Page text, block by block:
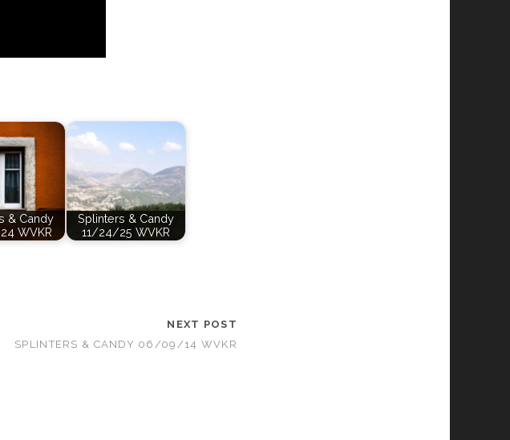
& Candy
WVKR
Splinters & Candy
11/24/25 WVKR
NEXT POST
SPLINTERS & CANDY 06/09/14 WVKR